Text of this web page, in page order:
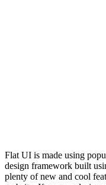
Flat UI is made using
design framework built
plenty of new and cool